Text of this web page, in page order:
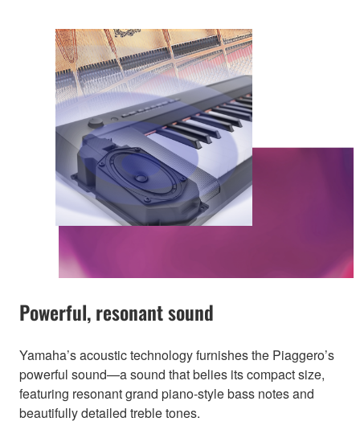
Powerful, resonant sound
Yamaha’s acoustic technology furnishes the Piaggero’s
powerful sound—a sound that belies its compact size,
featuring resonant grand piano-style bass notes and
beautifully detailed treble tones.